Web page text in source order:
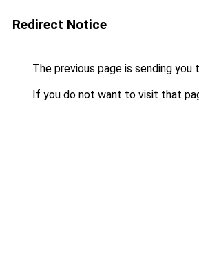
Redirect Notice
The previous page is sending you
If you do not want to visit that